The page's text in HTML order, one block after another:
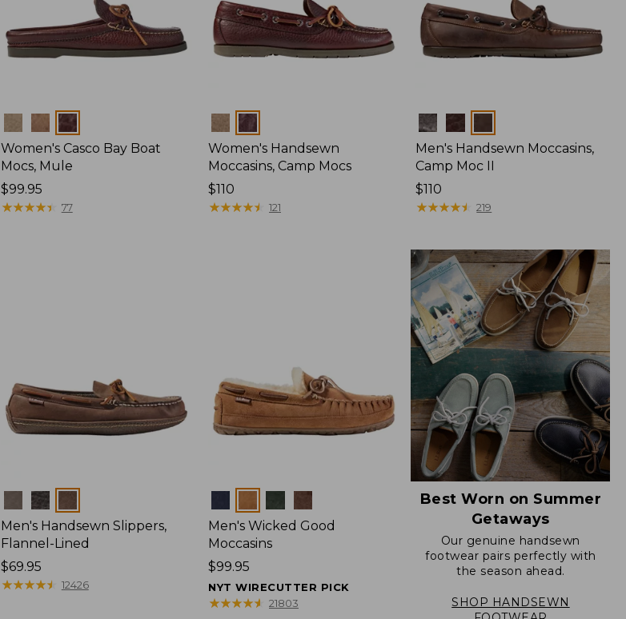
Colors
Women's Casco Bay Boat
Mocs, Mule
Price:
$99.95
$99.95
★★★★★
★★★★★ 77
Colors
Women's Handsewn
Moccasins, Camp Mocs
Price:
$110
$110
★★★★★
★★★★★ 121
Colors
Men's Handsewn Moccasins,
Camp Moc II
Price:
$110
$110
★★★★★
★★★★★ 219
Colors
Men's Handsewn Slippers,
Flannel-Lined
Price:
$69.95
$69.95
★★★★★
★★★★★ 12426
Men's Wicked Good
Moccasins
Price:
$99.95
$99.95
NYT WIRECUTTER PICK
★★★★★
★★★★★ 21803
Best Worn on Summer
Getaways
Our genuine handsewn
footwear pairs perfectly with
the season ahead.
SHOP HANDSEWN